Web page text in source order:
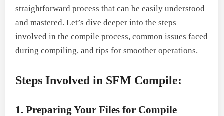
straightforward process that can be easily understood
and mastered. Let’s dive deeper into the steps
involved in the compile process, common issues faced
during compiling, and tips for smoother operations.
Steps Involved in SFM Compile:
1. Preparing Your Files for Compile